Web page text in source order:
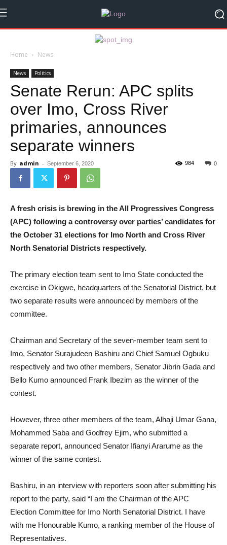
Home News
News Politics
Senate Rerun: APC splits
over Imo, Cross River
primaries, announces
separate winners
By admin - September 6, 2020 0
984
A fresh crisis is brewing in the All Progressives Congress
(APC) following a controversy over parties’ candidates for
the October 31 elections for Imo North and Cross River
North Senatorial Districts respectively.
The primary election team sent to Imo State conducted the
exercise in Okigwe, headquarters of the Senatorial District, but
two separate results were announced by members of the
committee.
Chairman and Secretary of the seven-member team sent to
Imo, Senator Surajudeen Bashiru and Chief Samuel Ogbuku
respectively and two other members, Senator Jibrin Gada and
Bello Kumo announced Frank Ibezim as the winner of the
contest.
However, three other members of the team, Alhaji Umar Gana,
Mohammed Saba and Godfrey Ejim, who submitted a
separate report, announced Senator Ifianyi Ararume as the
winner of the same contest.
Bashiru, in an interview with reporters soon after submitting his
report to the party, said “I am the Chairman of the APC
Election Committee for Imo North Senatorial District. I have
with me Honourable Kumo, a ranking member of the House of
Representatives.